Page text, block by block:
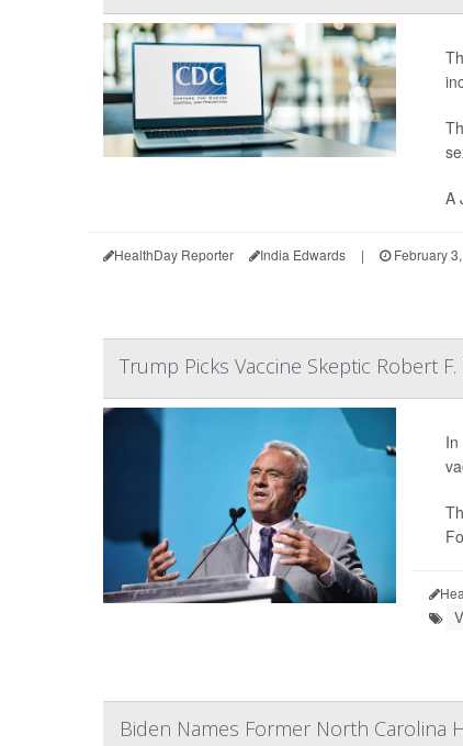
A
HealthDay Reporter India Edwards | February
Trump Picks Vaccine Skeptic Robert
Biden Names Former North Carolina